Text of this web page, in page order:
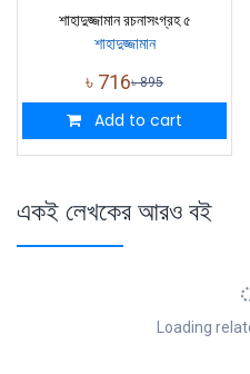
শাহাদুজ্জামান রচনাসংগ্রহ ৫
শাহাদুজ্জামান
৳ 716৳895
Add to cart
একই লেখকের আরও বই
Loading